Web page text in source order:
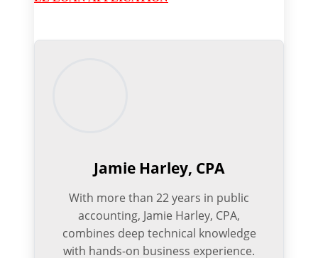
Jamie Harley, CPA
With more than 22 years in public
accounting, Jamie Harley, CPA,
combines deep technical knowledge
with hands-on business experience.